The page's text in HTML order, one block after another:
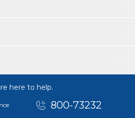
here to help.
800-73232